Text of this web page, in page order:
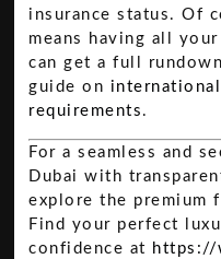
insurance status. Of
means having all
can get a full
guide on
requirements .
For a seamless and
Dubai with
explore the premium
Find your perfect
confidence at https://